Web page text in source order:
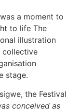
a moment to
to life The
illustration
collective
stage.
the Festival
conceived as